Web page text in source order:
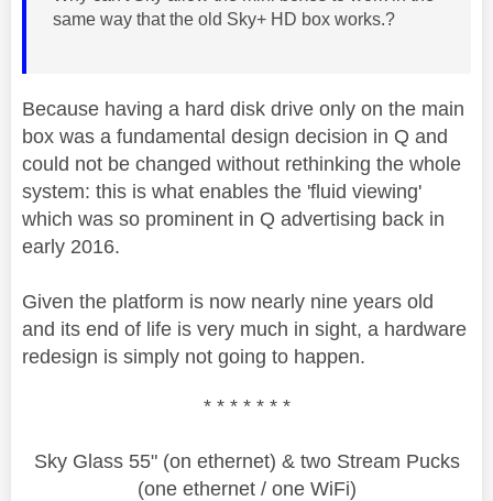
same way that the old Sky+ HD box works.?
Because having a hard disk drive only on the main
box was a fundamental design decision in Q and
could not be changed without rethinking the whole
system: this is what enables the 'fluid viewing'
which was so prominent in Q advertising back in
early 2016.
Given the platform is now nearly nine years old
and its end of life is very much in sight, a hardware
redesign is simply not going to happen.
* * * * * * *
Sky Glass 55" (on ethernet) & two Stream Pucks
(one ethernet / one WiFi)